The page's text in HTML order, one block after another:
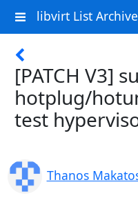
libvirt List
[PATCH V3]
hotplug/
test
Thanos